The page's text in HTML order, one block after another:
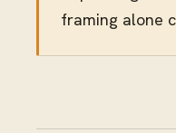
framing alone